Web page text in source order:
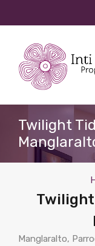
Twilight
Manglaralto,